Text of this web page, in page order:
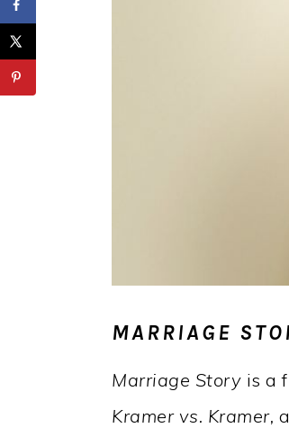
MARRIAGE
Marriage Story is a
Kramer vs. Kramer,